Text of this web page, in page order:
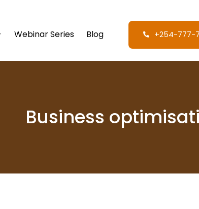
Webinar Series Blog +254-777-
Business